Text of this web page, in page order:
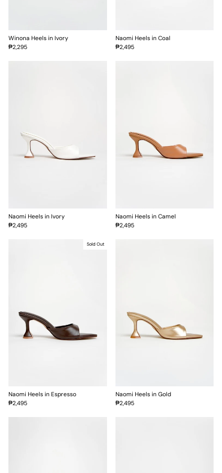
Winona Heels in Ivory
₱2,295
Naomi Heels in Coal
₱2,495
Naomi Heels in Ivory
₱2,495
Naomi Heels in Camel
₱2,495
Sold Out
Naomi Heels in Espresso
₱2,495
Naomi Heels in Gold
₱2,495